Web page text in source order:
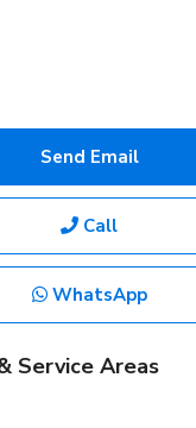
Send Email
Call
WhatsApp
Service Areas